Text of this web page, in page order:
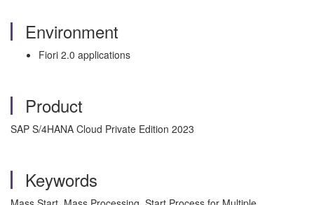
Environment
Fiori 2.0 applications
Product
SAP S/4HANA Cloud Private Edition 2023
Keywords